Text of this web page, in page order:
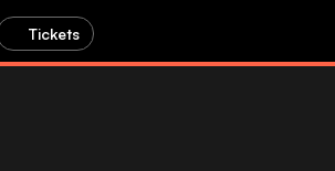
Tickets